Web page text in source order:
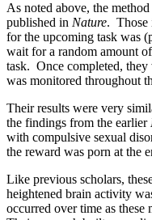
As noted above, the
published in Nature. Those
for the upcoming task was
wait for a random amount
task. Once completed,
was monitored throughout
Their results were very
the findings from the earlier
with compulsive sexual
the reward was porn at the
Like previous scholars,
heightened brain activity
occurred over time as these